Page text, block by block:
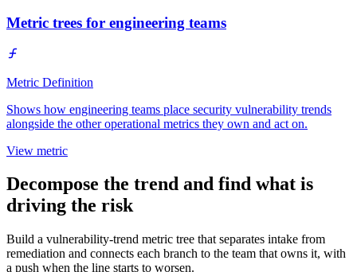
Metric trees for engineering teams
Metric Definition
Shows how engineering teams place security vulnerability trends
alongside the other operational metrics they own and act on.
View metric
Decompose the trend and find what is
driving the risk
Build a vulnerability-trend metric tree that separates intake from
remediation and connects each branch to the team that owns it, with
a push when the line starts to worsen.